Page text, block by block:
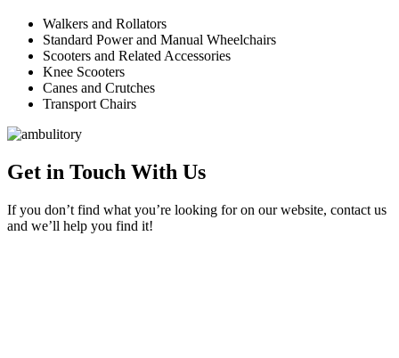
Walkers and Rollators
Standard Power and Manual Wheelchairs
Scooters and Related Accessories
Knee Scooters
Canes and Crutches
Transport Chairs
Get in Touch With Us
If you don’t find what you’re looking for on our website, contact us
and we’ll help you find it!